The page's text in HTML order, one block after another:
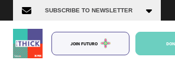
JOIN FUTURO